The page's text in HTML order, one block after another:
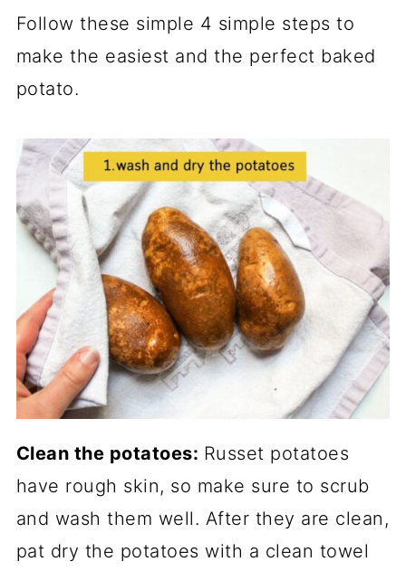
Follow these simple 4 simple steps to
make the easiest and the perfect baked
potato.
Clean the potatoes: Russet potatoes
have rough skin, so make sure to scrub
and wash them well. After they are clean,
pat dry the potatoes with a clean towel